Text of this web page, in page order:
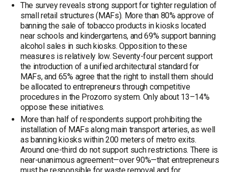
The survey reveals strong support for tighter regulation of
small retail structures (MAFs). More than 80% approve of
banning the sale of tobacco products in kiosks located
near schools and kindergartens, and 69% support banning
alcohol sales in such kiosks. Opposition to these
measures is relatively low. Seventy-four percent support
the introduction of a unified architectural standard for
MAFs, and 65% agree that the right to install them should
be allocated to entrepreneurs through competitive
procedures in the Prozorro system. Only about 13–14%
oppose these initiatives.
More than half of respondents support prohibiting the
installation of MAFs along main transport arteries, as well
as banning kiosks within 200 meters of metro exits.
Around one-third do not support such restrictions. There is
near-unanimous agreement—over 90%—that entrepreneurs